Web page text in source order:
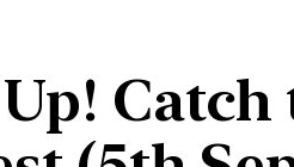
Catch